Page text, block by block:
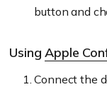
button and
UsingApple
Connect the